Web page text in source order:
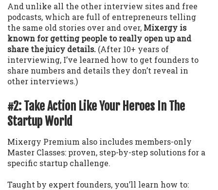
And unlike all the other interview sites and free
podcasts, which are full of entrepreneurs telling
the same old stories over and over, Mixergy is
known for getting people to really open up and
share the juicy details. (After 10+ years of
interviewing, I’ve learned how to get founders to
share numbers and details they don’t reveal in
other interviews.)
#2: Take Action Like Your Heroes In The
Startup World
Mixergy Premium also includes members-only
Master Classes: proven, step-by-step solutions for a
specific startup challenge.
Taught by expert founders, you’ll learn how to: